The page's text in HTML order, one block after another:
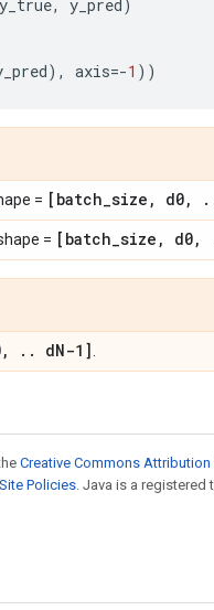
y_true, y_pred)
), axis=-1 ))
= [batch_size , d0, .
= [batch_size , d0,
, . . dN-1]
Creative Commons Attribution
Policies. Java is a